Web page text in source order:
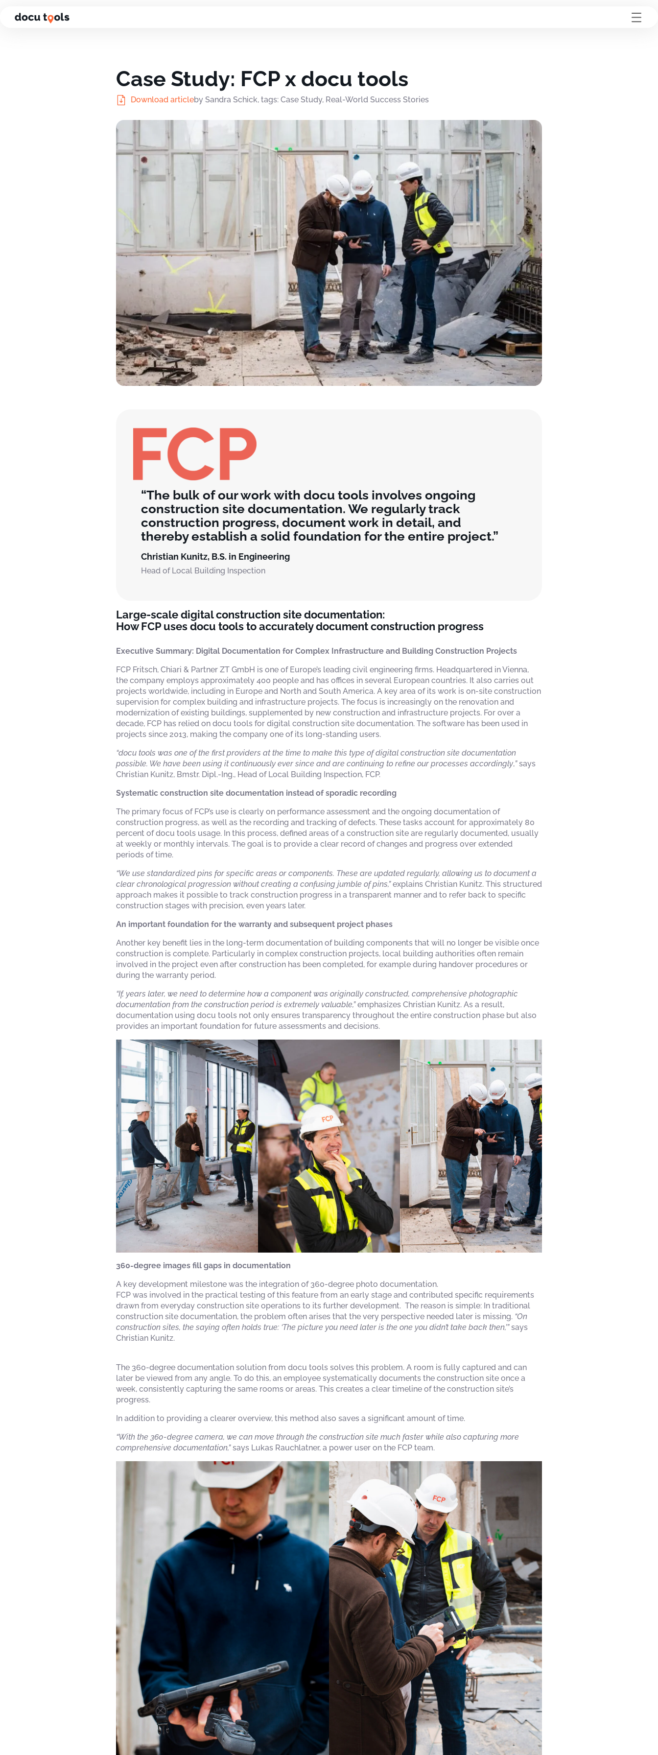
Case Study: FCP x docu tools
Download articleby Sandra Schick, tags: Case Study, Real-World Success Stories
The bulk of our work with docu tools involves ongoing
construction site documentation. We regularly track
construction progress, document work in detail, and
thereby establish a solid foundation for the entire project.
Christian Kunitz, B.S. in Engineering
Head of Local Building Inspection
Large-scale digital construction site documentation:
How FCP uses docu tools to accurately document construction progress
Executive Summary: Digital Documentation for Complex Infrastructure and Building Construction Projects
FCP Fritsch, Chiari & Partner ZT GmbH is one of Europe’s leading civil engineering firms. Headquartered in Vienna,
the company employs approximately 400 people and has offices in several European countries. It also carries out
projects worldwide, including in Europe and North and South America. A key area of its work is on-site construction
supervision for complex building and infrastructure projects. The focus is increasingly on the renovation and
modernization of existing buildings, supplemented by new construction and infrastructure projects. For over a
decade, FCP has relied on docu tools for digital construction site documentation. The software has been used in
projects since 2013, making the company one of its long-standing users.
“docu tools was one of the first providers at the time to make this type of digital construction site documentation
possible. We have been using it continuously ever since and are continuing to refine our processes accordingly,”says
Christian Kunitz, Bmstr. Dipl.-Ing., Head of Local Building Inspection, FCP.
Systematic construction site documentation instead of sporadic recording
The primary focus of FCP’s use is clearly on performance assessment and the ongoing documentation of
construction progress, as well as the recording and tracking of defects. These tasks account for approximately 80
percent of docu tools usage. In this process, defined areas of a construction site are regularly documented, usually
at weekly or monthly intervals. The goal is to provide a clear record of changes and progress over extended
periods of time.
“We use standardized pins for specific areas or components. These are updated regularly, allowing us to document a
clear chronological progression without creating a confusing jumble of pins,”explains Christian Kunitz. This structured
approach makes it possible to track construction progress in a transparent manner and to refer back to specific
construction stages with precision, even years later.
An important foundation for the warranty and subsequent project phases
Another key benefit lies in the long-term documentation of building components that will no longer be visible once
construction is complete. Particularly in complex construction projects, local building authorities often remain
involved in the project even after construction has been completed, for example during handover procedures or
during the warranty period.
“If, years later, we need to determine how a component was originally constructed, comprehensive photographic
documentation from the construction period is extremely valuable,”emphasizes Christian Kunitz. As a result,
documentation using docu tools not only ensures transparency throughout the entire construction phase but also
provides an important foundation for future assessments and decisions.
360-degree images fill gaps in documentation
A key development milestone was the integration of 360-degree photo documentation.
FCP was involved in the practical testing of this feature from an early stage and contributed specific requirements
drawn from everyday construction site operations to its further development. The reason is simple: In traditional
construction site documentation, the problem often arises that the very perspective needed later is missing. “On
construction sites, the saying often holds true: ‘The picture you need later is the one you didn’t take back then,’”says
Christian Kunitz.
The 360-degree documentation solution from docu tools solves this problem. A room is fully captured and can
later be viewed from any angle. To do this, an employee systematically documents the construction site once a
week, consistently capturing the same rooms or areas. This creates a clear timeline of the construction site’s
progress.
In addition to providing a clearer overview, this method also saves a significant amount of time.
“With the 360-degree camera, we can move through the construction site much faster while also capturing more
comprehensive documentation,”says Lukas Rauchlatner, a power user on the FCP team.